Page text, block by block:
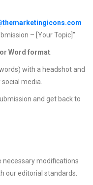
– [Your Topic]”
Word format.
with a headshot and
media.
and get back to
necessary modifications
our editorial standards.